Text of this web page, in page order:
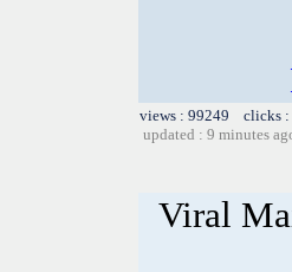
views : 99249 clicks
updated : 9 minutes
Viral